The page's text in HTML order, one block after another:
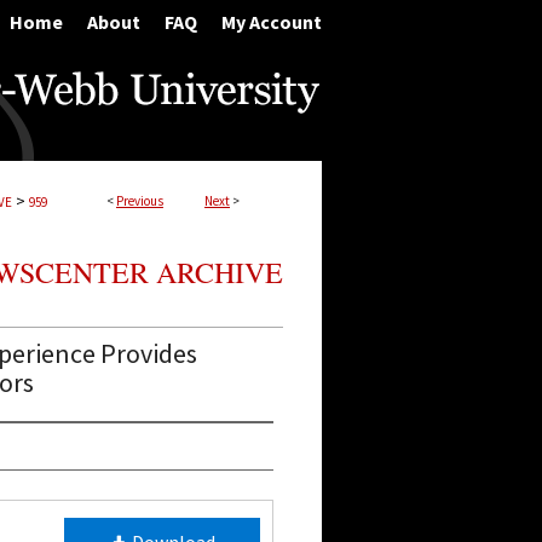
Home About FAQ My Account
< Previous Next >
> 959
ARCHIVE
Provides